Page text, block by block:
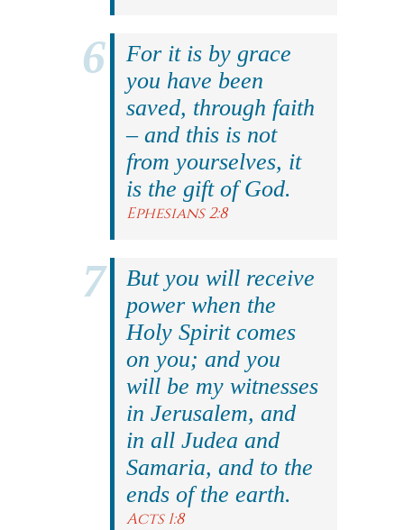
For it is by grace
you have been
saved, through faith
– and this is not
from yourselves, it
is the gift of God.
Ephesians 2:8
But you will receive
power when the
Holy Spirit comes
on you; and you
will be my witnesses
in Jerusalem, and
in all Judea and
Samaria, and to the
ends of the earth.
Acts 1:8